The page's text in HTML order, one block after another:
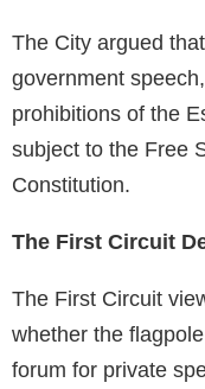
The City argued
government
prohibitions of the
subject to the Free
Constitution.
The First Circuit
The First Circuit
whether the
forum for private